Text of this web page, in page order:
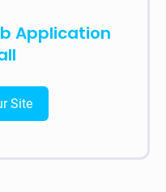
Application
Site